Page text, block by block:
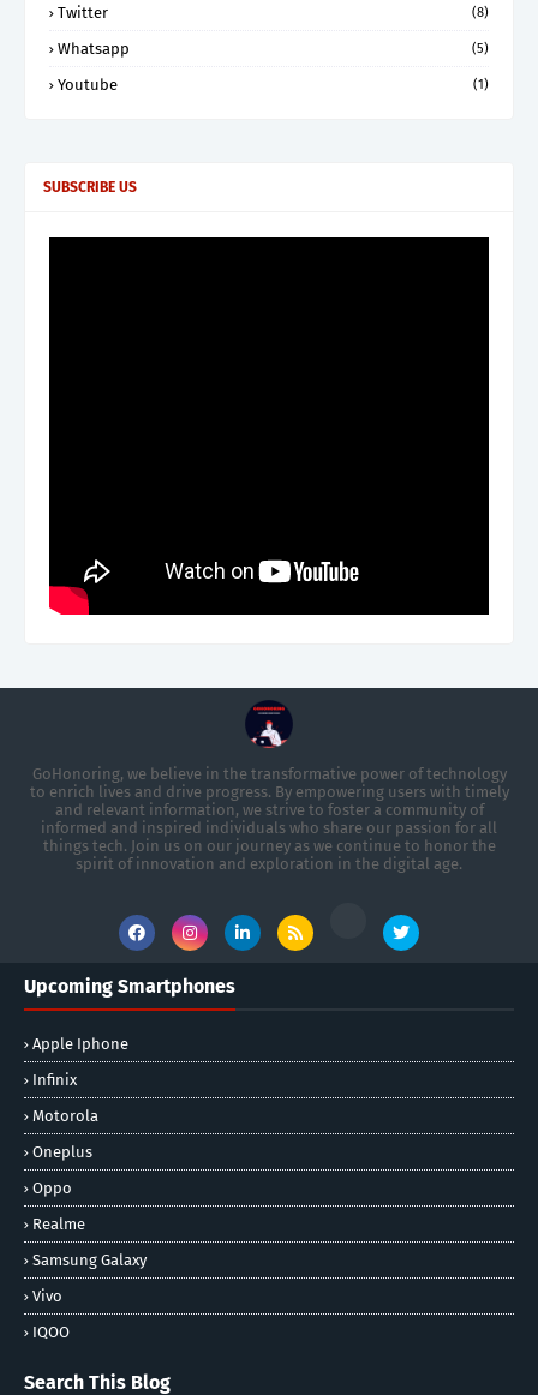
Twitter (8)
Whatsapp (5)
Youtube (1)
SUBSCRIBE US
GoHonoring, we believe in the transformative power of technology
to enrich lives and drive progress. By empowering users with timely
and relevant information, we strive to foster a community of
informed and inspired individuals who share our passion for all
things tech. Join us on our journey as we continue to honor the
spirit of innovation and exploration in the digital age.
Upcoming Smartphones
Apple Iphone
Infinix
Motorola
Oneplus
Oppo
Realme
Samsung Galaxy
Vivo
IQOO
Search This Blog